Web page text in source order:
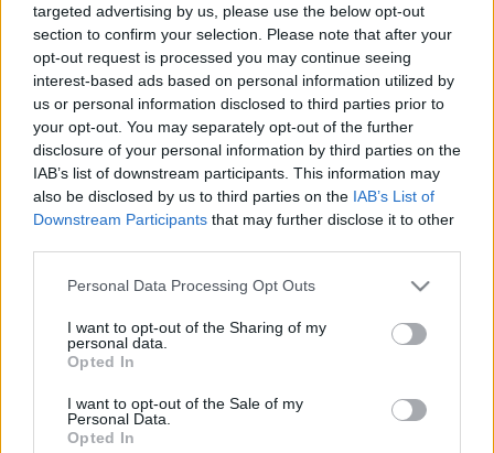
targeted advertising by us, please use the below opt-out
section to confirm your selection. Please note that after your
opt-out request is processed you may continue seeing
interest-based ads based on personal information utilized by
us or personal information disclosed to third parties prior to
your opt-out. You may separately opt-out of the further
disclosure of your personal information by third parties on the
IAB’s list of downstream participants. This information may
also be disclosed by us to third parties on the IAB’s List of
Downstream Participants that may further disclose it to other
Personal Data Processing Opt Outs
I want to opt-out of the Sharing of my
personal data.
Opted In
I want to opt-out of the Sale of my
Personal Data.
Opted In